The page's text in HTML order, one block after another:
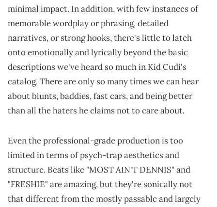
minimal impact. In addition, with few instances of
memorable wordplay or phrasing, detailed
narratives, or strong hooks, there's little to latch
onto emotionally and lyrically beyond the basic
descriptions we've heard so much in Kid Cudi's
catalog. There are only so many times we can hear
about blunts, baddies, fast cars, and being better
than all the haters he claims not to care about.
Even the professional-grade production is too
limited in terms of psych-trap aesthetics and
structure. Beats like "MOST AIN'T DENNIS" and
"FRESHIE" are amazing, but they're sonically not
that different from the mostly passable and largely